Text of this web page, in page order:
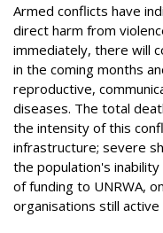
Armed conflicts have
direct harm from
immediately, there will
in the coming months
reproductive,
diseases. The total
the intensity of this
infrastructure; severe
the population's
of funding to UNRWA,
organisations still active